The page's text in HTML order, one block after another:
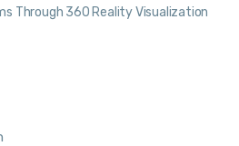
Through 360 Reality Visualization